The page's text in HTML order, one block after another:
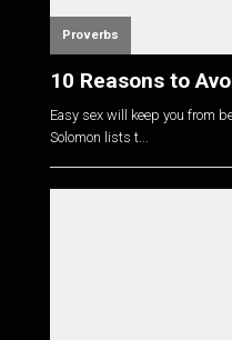
Proverbs
10 Reasons to
Easy sex will keep you from
Solomon lists t...